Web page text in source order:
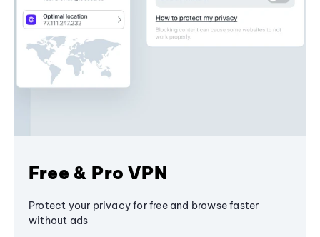
Free & Pro VPN
Protect your privacy for free and browse faster
without ads